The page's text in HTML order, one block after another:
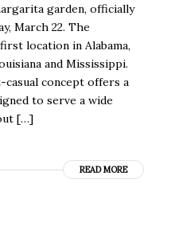
garden, officially
March 22. The
location in Alabama,
and Mississippi.
concept offers a
to serve a wide
[…]
READ MORE